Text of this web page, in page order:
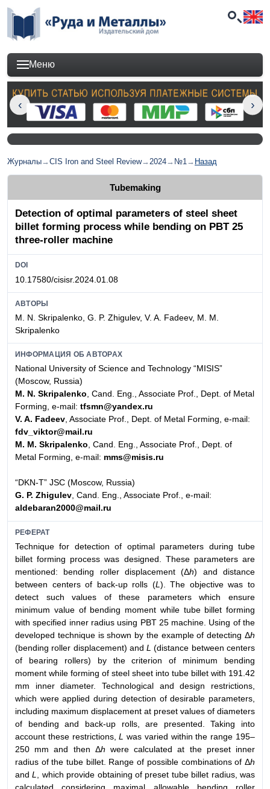
Меню
Журналы→CIS Iron and Steel Review→2024→ №1→ Назад
Tubemaking
Detection of optimal parameters of steel sheet
billet forming process while bending on PBT 25
three-roller machine
DOI
10.17580/cisisr.2024.01.08
АВТОРЫ
M. N. Skripalenko, G. P. Zhigulev, V. A. Fadeev, M. M.
Skripalenko
ИНФОРМАЦИЯ ОБ АВТОРАХ
National University of Science and Technology “MISIS”
(Moscow, Russia)
M. N. Skripalenko, Cand. Eng., Associate Prof., Dept. of Metal
Forming, e-mail: tfsmn@yandex.ru
V. A. Fadeev, Associate Prof., Dept. of Metal Forming, e-mail:
fdv_viktor@mail.ru
M. M. Skripalenko, Cand. Eng., Associate Prof., Dept. of
Metal Forming, e-mail: mms@misis.ru
“DKN-T” JSC (Moscow, Russia)
G. P. Zhigulev, Cand. Eng., Associate Prof., e-mail:
aldebaran2000@mail.ru
РЕФЕРАТ
Technique for detection of optimal parameters during tube
billet forming process was designed. These parameters are
mentioned: bending roller displacement (Δh) and distance
between centers of back-up rolls (L ). The objective was to
detect such values of these parameters which ensure
minimum value of bending moment while tube billet forming
with specified inner radius using PBT 25 machine. Using of the
developed technique is shown by the example of detecting Δh
(bending roller displacement) andL (distance between centers
of bearing rollers) by the criterion of minimum bending
moment while forming of steel sheet into tube billet with 191.42
mm inner diameter. Technological and design restrictions,
which were applied during detection of desirable parameters,
including maximum displacement at preset values of diameters
of bending and back-up rolls, are presented. Taking into
account these restrictions, L was varied within the range 195–
250 mm and then Δh were calculated at the preset inner
radius of the tube billet. Range of possible combinations of Δh
andL
, which provide obtaining of preset tube billet radius, was
calculated considering maximal allowable bending roller